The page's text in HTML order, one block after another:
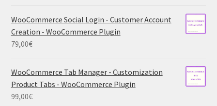
WooCommerce Social Login - Customer Account
Creation - WooCommerce Plugin
79,00€
WooCommerce Tab Manager - Customization
Product Tabs - WooCommerce Plugin
99,00€